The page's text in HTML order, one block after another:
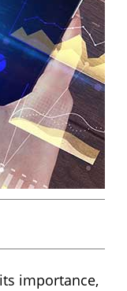
importance,